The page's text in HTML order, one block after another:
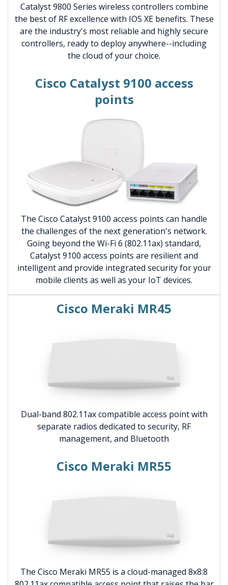
Catalyst 9800 Series wireless controllers combine
the best of RF excellence with IOS XE benefits. These
are the industry's most reliable and highly secure
controllers, ready to deploy anywhere--including
the cloud of your choice.
Cisco Catalyst 9100 access
points
The Cisco Catalyst 9100 access points can handle
the challenges of the next generation's network.
Going beyond the Wi-Fi 6 (802.11ax) standard,
Catalyst 9100 access points are resilient and
intelligent and provide integrated security for your
mobile clients as well as your IoT devices.
Cisco Meraki MR45
Dual-band 802.11ax compatible access point with
separate radios dedicated to security, RF
management, and Bluetooth
Cisco Meraki MR55
The Cisco Meraki MR55 is a cloud-managed 8x8:8